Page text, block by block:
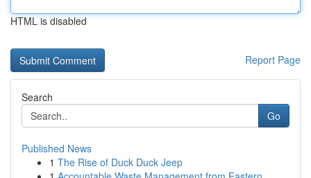
HTML is disabled
Report Page
Search
Go
Published News
1 The Rise of Duck Duck Jeep